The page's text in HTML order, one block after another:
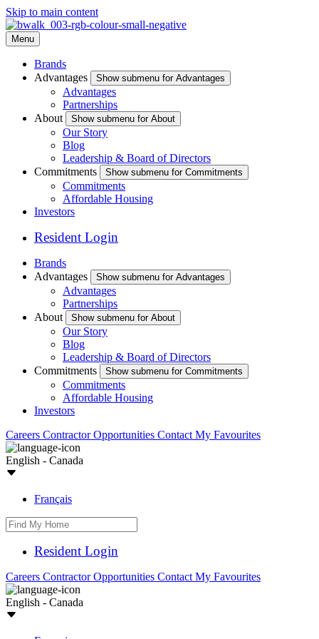
Skip to main content
Menu
Brands
Advantages
Show submenu for Advantages
Advantages
Partnerships
About
Show submenu for About
Our Story
Blog
Leadership & Board of Directors
Commitments
Show submenu for Commitments
Commitments
Affordable Housing
Investors
Resident Login
Brands
Advantages
Show submenu for Advantages
Advantages
Partnerships
About
Show submenu for About
Our Story
Blog
Leadership & Board of Directors
Commitments
Show submenu for Commitments
Commitments
Affordable Housing
Investors
Careers Contractor Opportunities Contact My Favourites
English - Canada
Français
Resident Login
Careers Contractor Opportunities Contact My Favourites
English - Canada